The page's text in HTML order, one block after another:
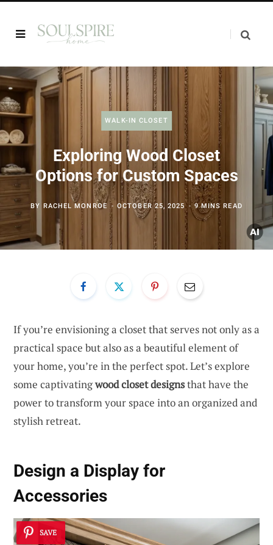
WALK-IN CLOSET
Exploring Wood Closet
Options for Custom Spaces
BY RACHEL MONROE OCTOBER 25, 2025 9 MINS READ
If you’re envisioning a closet that serves not only as a
practical space but also as a beautiful element of
your home, you’re in the perfect spot. Let’s explore
some captivatingwood closet designsthat have the
power to transform your space into an organized and
stylish retreat.
Design a Display for
Accessories
SAVE